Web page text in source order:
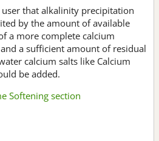
that alkalinity precipitation
by the amount of available
a more complete calcium
a sufficient amount of residual
calcium salts like Calcium
be added.
Softening section